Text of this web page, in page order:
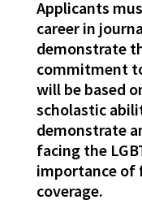
Applicants
career in
demonstrate
commitment
will be based
scholastic
demonstrate
facing the
importance of
coverage.